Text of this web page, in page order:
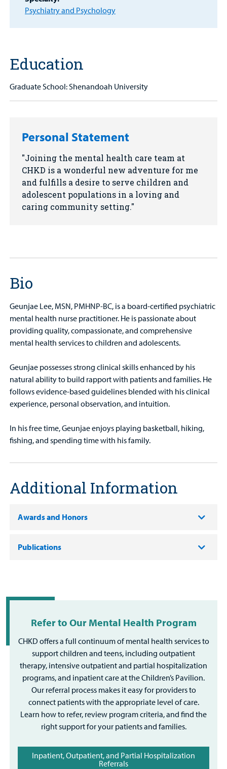
Psychiatry and Psychology
Education
Graduate School: Shenandoah University
Personal Statement
Joining the mental health care team at
CHKD is a wonderful new adventure for me
and fulfills a desire to serve children and
adolescent populations in a loving and
caring community setting.
Bio
Geunjae Lee, MSN, PMHNP-BC, is a board-certified psychiatric
mental health nurse practitioner. He is passionate about
providing quality, compassionate, and comprehensive
mental health services to children and adolescents.
Geunjae possesses strong clinical skills enhanced by his
natural ability to build rapport with patients and families. He
follows evidence-based guidelines blended with his clinical
experience, personal observation, and intuition.
In his free time, Geunjae enjoys playing basketball, hiking,
fishing, and spending time with his family.
Additional Information
Awards and Honors
Publications
Refer to Our Mental Health Program
CHKD offers a full continuum of mental health services to
support children and teens, including outpatient
therapy, intensive outpatient and partial hospitalization
programs, and inpatient care at the Children’s Pavilion.
Our referral process makes it easy for providers to
connect patients with the appropriate level of care.
Learn how to refer, review program criteria, and find the
right support for your patients and families.
Inpatient, Outpatient, and Partial Hospitalization
Referrals
Provider
MyCHKD
Patient
Billing
Other Services